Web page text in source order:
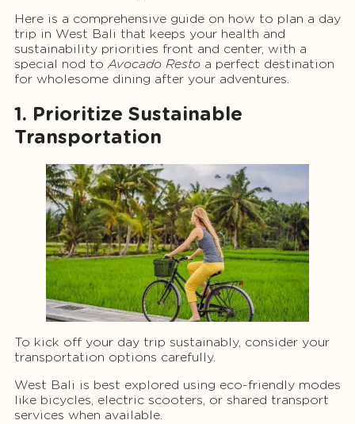
Here is a comprehensive guide on how to plan a day
trip in West Bali that keeps your health and
sustainability priorities front and center, with a
special nod toAvocado Resto a perfect destination
for wholesome dining after your adventures.
1. Prioritize Sustainable
Transportation
To kick off your day trip sustainably, consider your
transportation options carefully.
West Bali is best explored using eco-friendly modes
like bicycles, electric scooters, or shared transport
services when available.